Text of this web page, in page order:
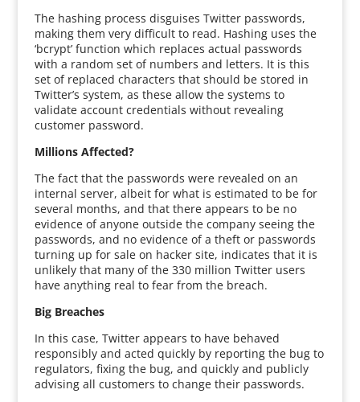
The hashing process disguises Twitter passwords,
making them very difficult to read. Hashing uses the
‘bcrypt’ function which replaces actual passwords
with a random set of numbers and letters. It is this
set of replaced characters that should be stored in
Twitter’s system, as these allow the systems to
validate account credentials without revealing
customer password.
Millions Affected?
The fact that the passwords were revealed on an
internal server, albeit for what is estimated to be for
several months, and that there appears to be no
evidence of anyone outside the company seeing the
passwords, and no evidence of a theft or passwords
turning up for sale on hacker site, indicates that it is
unlikely that many of the 330 million Twitter users
have anything real to fear from the breach.
Big Breaches
In this case, Twitter appears to have behaved
responsibly and acted quickly by reporting the bug to
regulators, fixing the bug, and quickly and publicly
advising all customers to change their passwords.